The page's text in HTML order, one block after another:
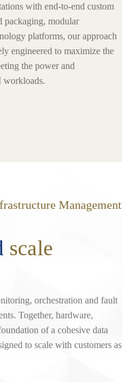
with end-to-end custom
packaging, modular
platforms, our approach
engineered to maximize the
the power and
workloads.
Management
scale
orchestration and fault
Together, hardware,
of a cohesive data
to scale with customers as